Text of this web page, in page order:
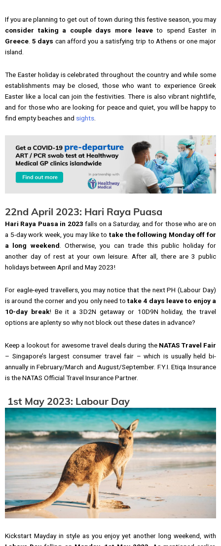
If you are planning to get out of town during this festive season, you may
consider taking a couple days more leaveto spend Easter in
Greece 5 days can afford you a satisfying trip to Athens or one major
island.
The Easter holiday is celebrated throughout the country and while some
establishments may be closed, those who want to experience Greek
Easter like a local can join the festivities. There is also vibrant nightlife,
and for those who are looking for peace and quiet, you will be happy to
find empty beaches and sights
22nd April 2023: Hari Raya Puasa
Hari Raya Puasa in 2023 falls on a Saturday, and for those who are on
a 5-day work week, you may like to take the following Monday off for
a long weekend . Otherwise, you can trade this public holiday for
another day of rest at your own leisure. After all, there are 3 public
holidays between April and May 2023!
For eagle-eyed travellers, you may notice that the next PH (Labour Day)
is around the corner and you only need totake 4 days leave to enjoy a
10-day break! Be it a 3D2N getaway or 10D9N holiday, the travel
options are aplenty so why not block out these dates in advance?
Keep a lookout for awesome travel deals during the NATAS Travel Fair
– Singapore’s largest consumer travel fair – which is usually held bi-
annually in February/March and August/September. F.Y.I. Etiqa Insurance
is the NATAS Official Travel Insurance Partner.
1st May 2023: Labour Day
Kickstart Mayday in style as you enjoy yet another long weekend, with